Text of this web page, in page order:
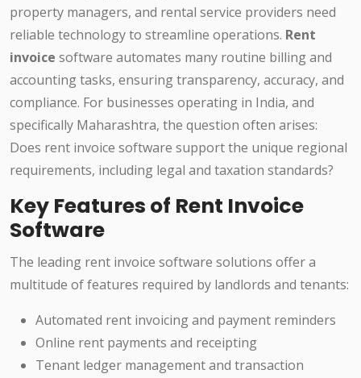
property managers, and rental service providers need
reliable technology to streamline operations. Rent
invoice software automates many routine billing and
accounting tasks, ensuring transparency, accuracy, and
compliance. For businesses operating in India, and
specifically Maharashtra, the question often arises:
Does rent invoice software support the unique regional
requirements, including legal and taxation standards?
Key Features of Rent Invoice
Software
The leading rent invoice software solutions offer a
multitude of features required by landlords and tenants:
Automated rent invoicing and payment reminders
Online rent payments and receipting
Tenant ledger management and transaction